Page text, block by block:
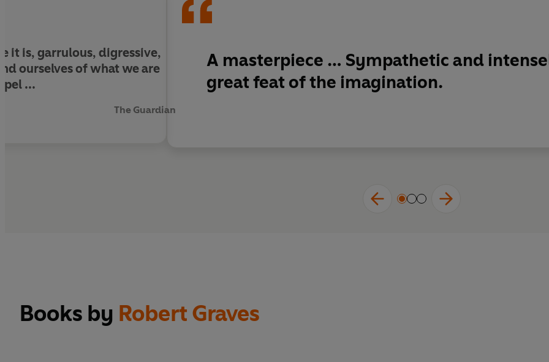
it is, garrulous, digressive,
ourselves of what we are
...
The Guardian
A masterpiece … Sympathetic and
great feat of the imagination.
Books by Robert Graves